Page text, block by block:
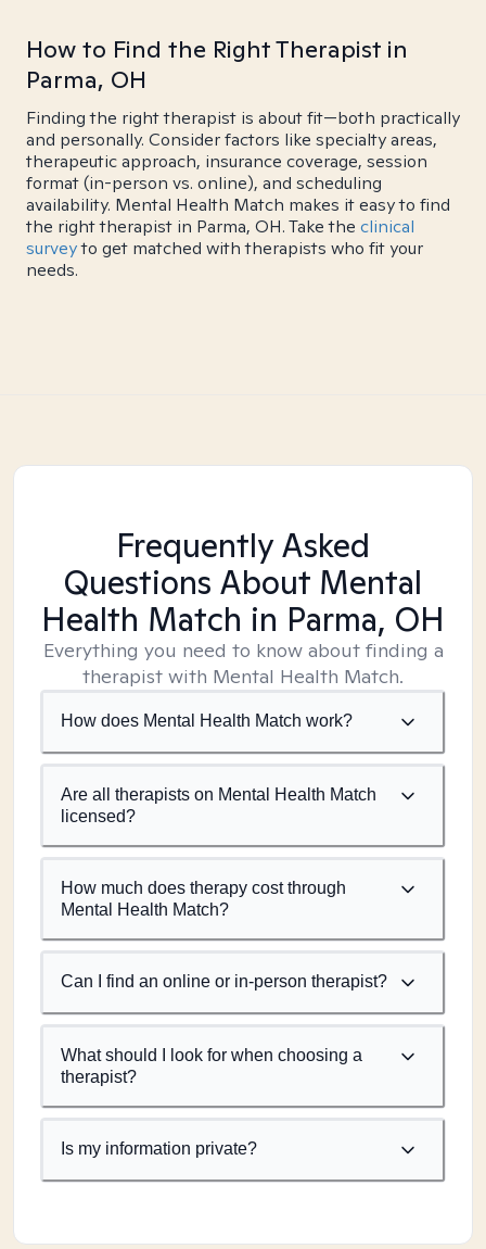
How to Find the Right Therapist in
Parma, OH
Finding the right therapist is about fit—both practically
and personally. Consider factors like specialty areas,
therapeutic approach, insurance coverage, session
format (in-person vs. online), and scheduling
availability. Mental Health Match makes it easy to find
the right therapist in Parma, OH. Take the clinical
surveyto get matched with therapists who fit your
needs.
Frequently Asked
Questions About Mental
Health Match in Parma, OH
Everything you need to know about finding a
therapist with Mental Health Match.
How does Mental Health Match work?
Are all therapists on Mental Health Match
licensed?
How much does therapy cost through
Mental Health Match?
Can I find an online or in-person therapist?
What should I look for when choosing a
therapist?
Is my information private?